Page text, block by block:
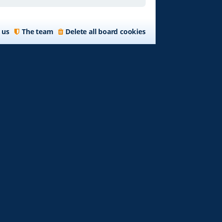
Delete all board cookies
The team